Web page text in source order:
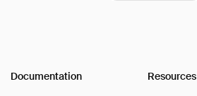
Documentation Resources